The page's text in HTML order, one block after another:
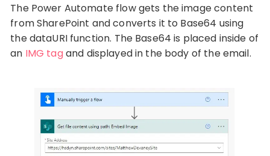
The Power Automate flow gets the image content
from SharePoint and converts it to Base64 using
the dataURI function. The Base64 is placed inside of
an IMG tagand displayed in the body of the email.